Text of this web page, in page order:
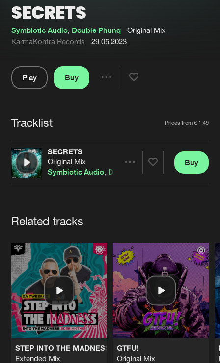
Interviews
Blog
About us
Advertising
Contact
Login
Forgot password
Cookies Disclaimer Privacy Policy
Contact
SECRETS
Symbiotic Audio, Double Phunq
Original Mix
KarmaKontra Records
29.05.2023
Play
Buy
Tracklist Prices from € 1,49
SECRETS
Original Mix
Symbiotic Audio, Double Phunq
Buy
Related tracks
STEP INTO THE MADNESS (INTO THE MADNESS 2026
Extended Mix
GTFU!
Original Mix